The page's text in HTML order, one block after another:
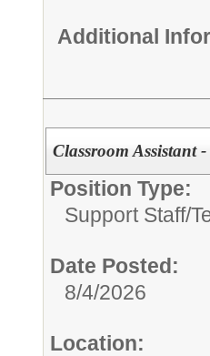
Additional
Classroom Assistant
Position Type:
Support Staff/
Date Posted:
8/4/2026
Location: